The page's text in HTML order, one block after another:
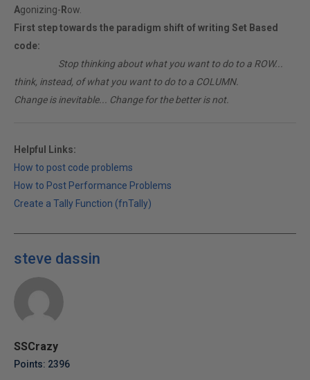
Agonizing-Row.
First step towards the paradigm shift of writing Set Based
code:
Stop thinking about what you want to do to a ROW...
think, instead, of what you want to do to a COLUMN.
Change is inevitable... Change for the better is not.
Helpful Links:
How to post code problems
How to Post Performance Problems
Create a Tally Function (fnTally)
steve dassin
SSCrazy
Points: 2396